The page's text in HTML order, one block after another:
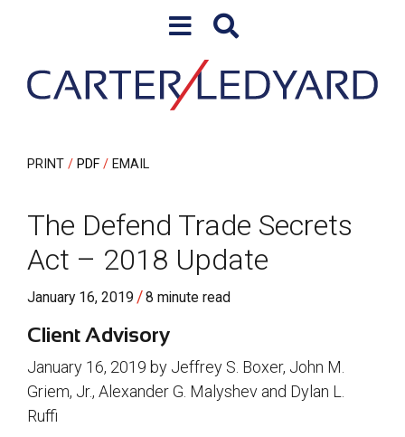
PRINT PDF EMAIL
The Defend Trade Secrets
Act – 2018 Update
January 16, 2019 /8 minute read
Client Advisory
January 16, 2019 by Jeffrey S. Boxer, John M.
Griem, Jr., Alexander G. Malyshev and Dylan L.
Ruffi